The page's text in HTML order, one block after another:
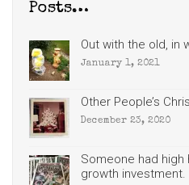
Posts…
Out with the old, in
January 1, 2021
Other People’s
December 23, 2020
Someone had high
growth investment.